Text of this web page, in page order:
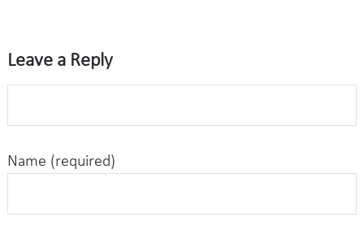
Leave a Reply
Name (required)